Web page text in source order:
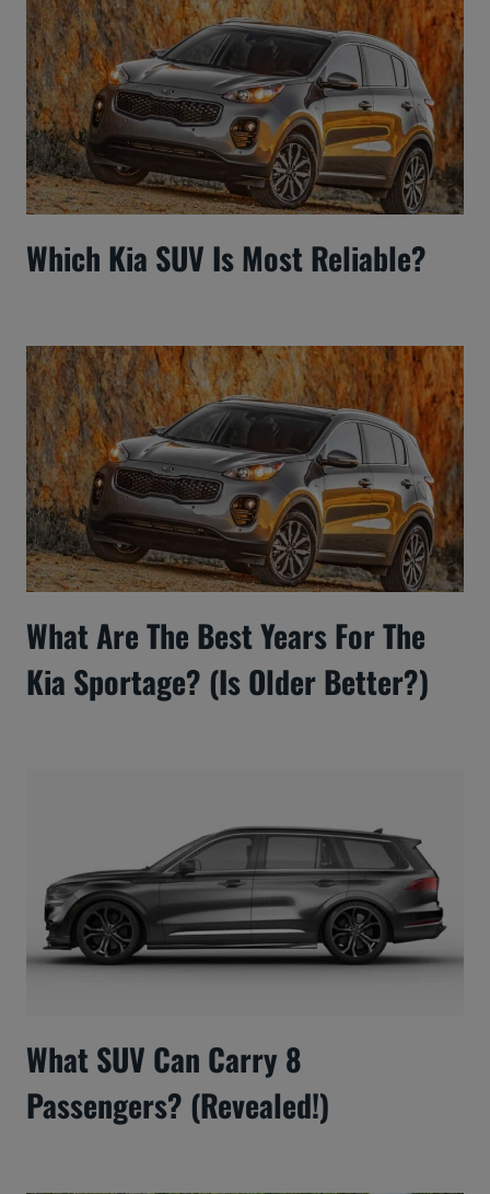
Which Kia SUV Is Most Reliable?
What Are The Best Years For The
Kia Sportage? (Is Older Better?)
What SUV Can Carry 8
Passengers? (Revealed!)